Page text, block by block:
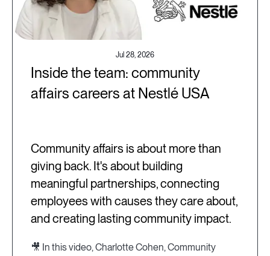
Jul 28, 2026
Inside the team: community
affairs careers at Nestlé USA
Community affairs is about more than
giving back. It's about building
meaningful partnerships, connecting
employees with causes they care about,
and creating lasting community impact.
🎥 In this video, Charlotte Cohen, Community